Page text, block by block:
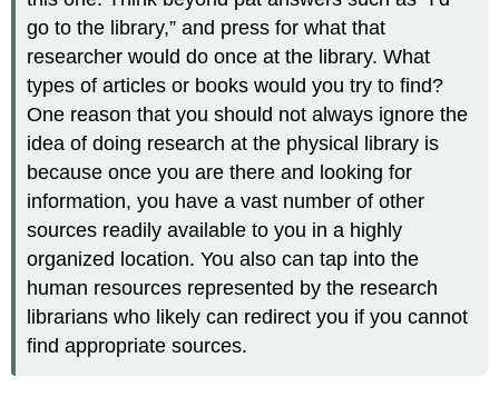
go to the library,” and press for what that
researcher would do once at the library. What
types of articles or books would you try to find?
One reason that you should not always ignore the
idea of doing research at the physical library is
because once you are there and looking for
information, you have a vast number of other
sources readily available to you in a highly
organized location. You also can tap into the
human resources represented by the research
librarians who likely can redirect you if you cannot
find appropriate sources.